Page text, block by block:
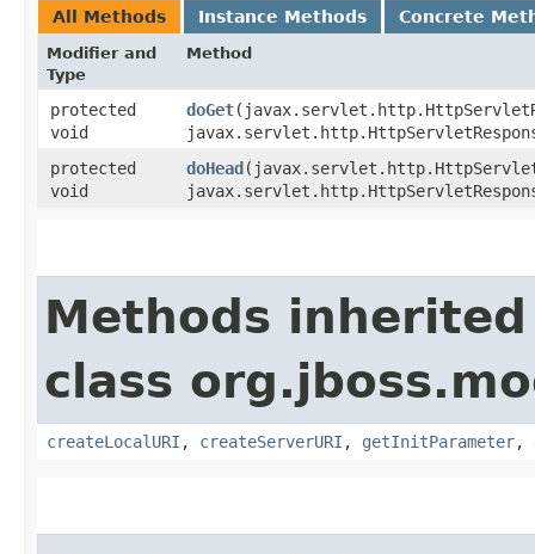
All Methods Instance Methods Concrete
Modifier and
Type
Method
protected
void
doGet
protected
void
doHead
Methods
class
createLocalURI , createServerURI , getInitParameter,